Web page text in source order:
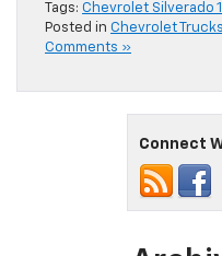
Tags: Chevrolet Silverado
Posted in Chevrolet Trucks
Comments »
Connect